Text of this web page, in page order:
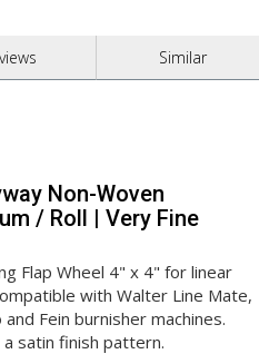
Similar
Non-Woven
/ Roll | Very Fine
Flap Wheel 4" x 4" for linear
with Walter Line Mate,
Fein burnisher machines.
satin finish pattern.